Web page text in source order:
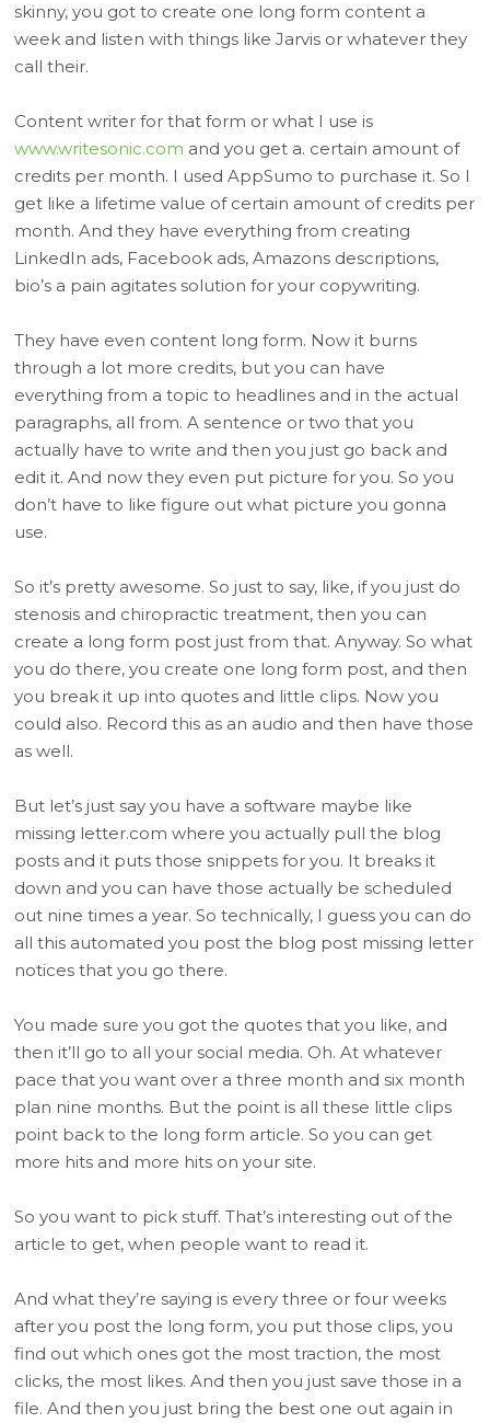
skinny, you got to create one long form content a
week and listen with things like Jarvis or whatever they
call their.
Content writer for that form or what I use is
www.writesonic.com and you get a. certain amount of
credits per month. I used AppSumo to purchase it. So I
get like a lifetime value of certain amount of credits per
month. And they have everything from creating
LinkedIn ads, Facebook ads, Amazons descriptions,
bio’s a pain agitates solution for your copywriting.
They have even content long form. Now it burns
through a lot more credits, but you can have
everything from a topic to headlines and in the actual
paragraphs, all from. A sentence or two that you
actually have to write and then you just go back and
edit it. And now they even put picture for you. So you
don’t have to like figure out what picture you gonna
use.
So it’s pretty awesome. So just to say, like, if you just do
stenosis and chiropractic treatment, then you can
create a long form post just from that. Anyway. So what
you do there, you create one long form post, and then
you break it up into quotes and little clips. Now you
could also. Record this as an audio and then have those
as well.
But let’s just say you have a software maybe like
missing letter.com where you actually pull the blog
posts and it puts those snippets for you. It breaks it
down and you can have those actually be scheduled
out nine times a year. So technically, I guess you can do
all this automated you post the blog post missing letter
notices that you go there.
You made sure you got the quotes that you like, and
then it’ll go to all your social media. Oh. At whatever
pace that you want over a three month and six month
plan nine months. But the point is all these little clips
point back to the long form article. So you can get
more hits and more hits on your site.
So you want to pick stuff. That’s interesting out of the
article to get, when people want to read it.
And what they’re saying is every three or four weeks
after you post the long form, you put those clips, you
find out which ones got the most traction, the most
clicks, the most likes. And then you just save those in a
file. And then you just bring the best one out again in